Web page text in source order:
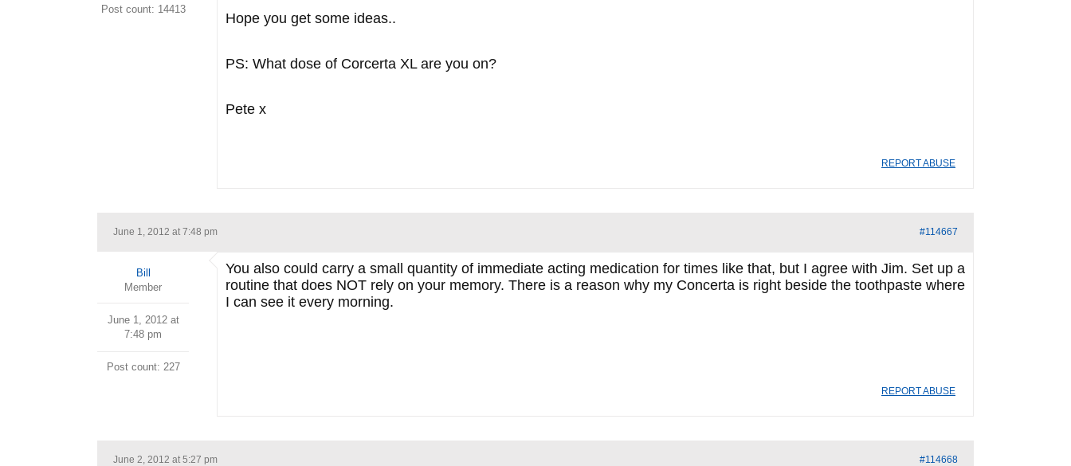
Post count: 14413
Hope you get some ideas..
PS: What dose of Corcerta XL are you on?
Pete x
REPORT ABUSE
June 1, 2012 at 7:48 pm #114667
Bill
Member
June 1, 2012 at
7:48 pm
Post count: 227
You also could carry a small quantity of immediate acting medication for times like that, but I agree with Jim. Set up a
routine that does NOT rely on your memory. There is a reason why my Concerta is right beside the toothpaste where
I can see it every morning.
REPORT ABUSE
June 2, 2012 at 5:27 pm #114668